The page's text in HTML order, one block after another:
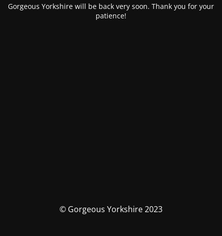
Gorgeous Yorkshire will be back very soon. Thank you for your
patience!
© Gorgeous Yorkshire 2023